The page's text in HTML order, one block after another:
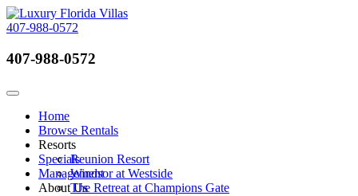
407-988-0572
407-988-0572
Toggle navigation
Home
Browse Rentals
Resorts
Reunion Resort
Windsor at Westside
The Retreat at Champions Gate
Specials
Management
About Us